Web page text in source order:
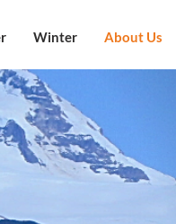
Winter About Us